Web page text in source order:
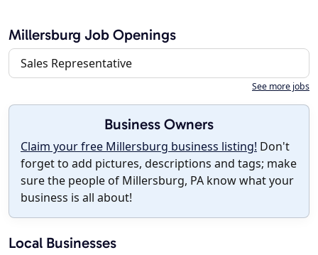
Millersburg Job Openings
Sales Representative
See more jobs
Business Owners
Claim your free Millersburg business listing! Don't
forget to add pictures, descriptions and tags; make
sure the people of Millersburg, PA know what your
business is all about!
Local Businesses